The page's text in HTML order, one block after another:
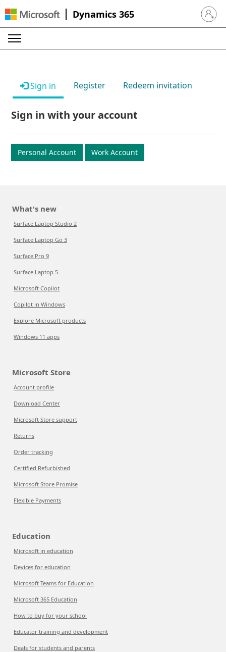
Dynamics 365 Sign in
Sign in Register Redeem invitation
Sign in with your account
Personal Account Work Account
What's new
Surface Laptop Studio 2
Surface Laptop Go 3
Surface Pro 9
Surface Laptop 5
Microsoft Copilot
Copilot in Windows
Explore Microsoft products
Windows 11 apps
Microsoft Store
Account profile
Download Center
Microsoft Store support
Returns
Order tracking
Certified Refurbished
Microsoft Store Promise
Flexible Payments
Education
Microsoft in education
Devices for education
Microsoft Teams for Education
Microsoft 365 Education
How to buy for your school
Educator training and development
Deals for students and parents